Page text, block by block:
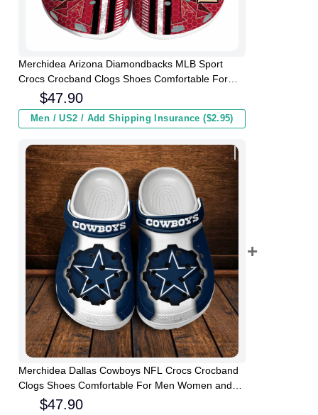
Merchidea Arizona Diamondbacks MLB Sport
Crocs Crocband Clogs Shoes Comfortable For
Men Women and Kids
$47.90
Men / US2 / Add Shipping Insurance ($2.95)
Merchidea Dallas Cowboys NFL Crocs Crocband
Clogs Shoes Comfortable For Men Women and
$47.90